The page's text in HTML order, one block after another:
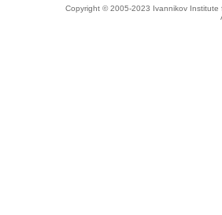
Copyright © 2005-2023 Ivannikov Institute